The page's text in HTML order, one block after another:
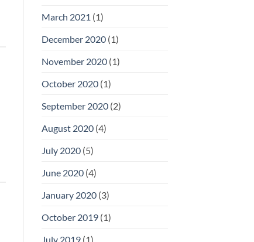
March 2021 (1)
December 2020(1)
November 2020(1)
October 2020(1)
September 2020(2)
August 2020(4)
July 2020(5)
June 2020(4)
January 2020(3)
October 2019(1)
July 2019(1)